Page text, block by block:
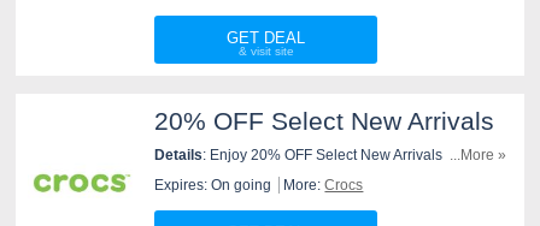
GET DEAL
20% OFF Select New Arrivals
Details: Enjoy 20% OFF Select New Arrivals At Crocs.
Order Now!
...More »
Expires: On going
More:Crocs